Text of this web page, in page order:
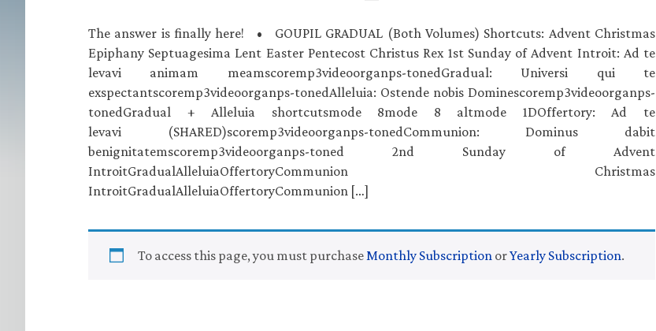
The answer is finally here! • GOUPIL GRADUAL (Both Volumes) Shortcuts: Advent Christmas
Epiphany Septuagesima Lent Easter Pentecost Christus Rex 1st Sunday of Advent Introit: Ad te
levavi animam meamscoremp3videoorganps-tonedGradual: Universi qui te
exspectantscoremp3videoorganps-tonedAlleluia: Ostende nobis Dominescoremp3videoorganps-
tonedGradual + Alleluia shortcutsmode 8mode 8 altmode 1DOffertory: Ad te
levavi (SHARED)scoremp3videoorganps-tonedCommunion: Dominus dabit
benignitatemscoremp3videoorganps-toned 2nd Sunday of Advent
IntroitGradualAlleluiaOffertoryCommunion Christmas
IntroitGradualAlleluiaOffertoryCommunion […]
To access this page, you must purchaseMonthly Subscription orYearly Subscription.